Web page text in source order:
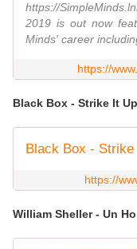
https://
2019 is out now
Minds' career
https://
Black Box - Strike It Up
Black Box -
https://
William Sheller - Un